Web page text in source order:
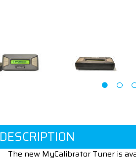
DESCRIPTION
The new MyCalibrator Tuner is